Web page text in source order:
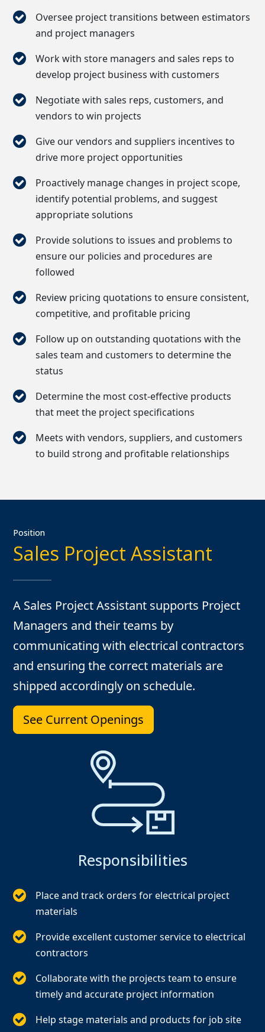
Oversee project transitions between estimators
and project managers
Work with store managers and sales reps to
develop project business with customers
Negotiate with sales reps, customers, and
vendors to win projects
Give our vendors and suppliers incentives to
drive more project opportunities
Proactively manage changes in project scope,
identify potential problems, and suggest
appropriate solutions
Provide solutions to issues and problems to
ensure our policies and procedures are
followed
Review pricing quotations to ensure consistent,
competitive, and profitable pricing
Follow up on outstanding quotations with the
sales team and customers to determine the
status
Determine the most cost-effective products
that meet the project specifications
Meets with vendors, suppliers, and customers
to build strong and profitable relationships
Position
Sales Project Assistant
A Sales Project Assistant supports Project
Managers and their teams by
communicating with electrical contractors
and ensuring the correct materials are
shipped accordingly on schedule.
See Current Openings
Responsibilities
Place and track orders for electrical project
materials
Provide excellent customer service to electrical
contractors
Collaborate with the projects team to ensure
timely and accurate project information
Help stage materials and products for job site